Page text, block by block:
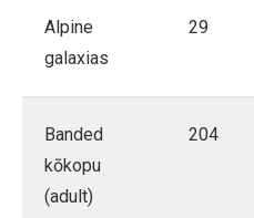
Alpine
galaxias
29
Banded
kōkopu
(adult)
204